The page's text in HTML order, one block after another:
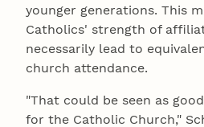
younger generations. This
Catholics' strength of
necessarily lead to
church attendance.
"That could be seen as
for the Catholic Church,"